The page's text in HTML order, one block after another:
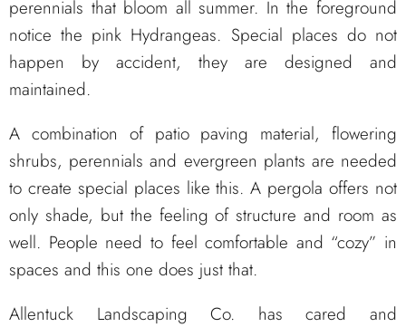
perennials that bloom all summer. In the foreground
notice the pink Hydrangeas. Special places do not
happen by accident, they are designed and
maintained.
A combination of patio paving material, flowering
shrubs, perennials and evergreen plants are needed
to create special places like this. A pergola offers not
only shade, but the feeling of structure and room as
well. People need to feel comfortable and “cozy” in
spaces and this one does just that.
Allentuck Landscaping Co. has cared and